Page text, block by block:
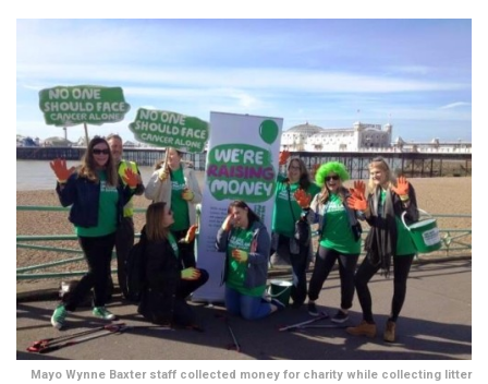
Mayo Wynne Baxter staff collected money for charity while collecting litter